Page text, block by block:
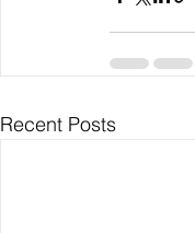
Recent Posts